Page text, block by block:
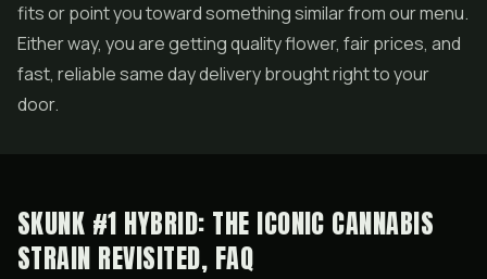
fits or point you toward something similar from our menu.
Either way, you are getting quality flower, fair prices, and
fast, reliable same day delivery brought right to your
door.
SKUNK #1 HYBRID: THE ICONIC CANNABIS
STRAIN REVISITED, FAQ